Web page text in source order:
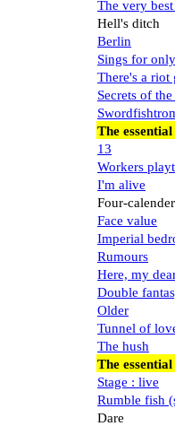
The very
Hell's ditch
Berlin
Sings for
There's a riot
Secrets of
The
13
Workers
I'm alive
Four-
Face value
Imperial
Rumours
Here, my
Double
Older
Tunnel of
The hush
The
Stage : live
Rumble fish
Dare